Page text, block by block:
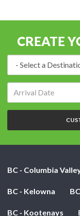
CREATE
BC - Columbia
BC - Kelowna
BC - Kootenays